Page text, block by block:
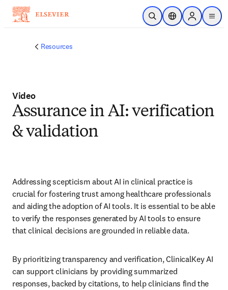
Skip to main content
Open SearchLocation Selector
Sign in to
menu
Resources
Video
Assurance in AI: verification
& validation
Addressing scepticism about AI in clinical practice is
crucial for fostering trust among healthcare professionals
and aiding the adoption of AI tools. It is essential to be able
to verify the responses generated by AI tools to ensure
that clinical decisions are grounded in reliable data.
By prioritizing transparency and verification, ClinicalKey AI
can support clinicians by providing summarized
responses, backed by citations, to help clinicians find the